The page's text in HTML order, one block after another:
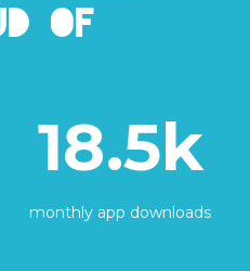
of
18.5k
monthly app downloads